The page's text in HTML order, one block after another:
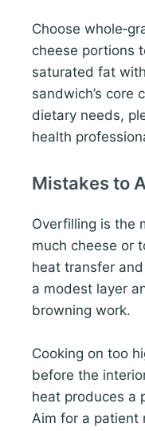
Choose
cheese portions
saturated fat
sandwich’s core
dietary needs,
health
Mistakes to
Overfilling is the
much cheese or
heat transfer
a modest layer
browning work.
Cooking on too
before the
heat produces a
Aim for a patient